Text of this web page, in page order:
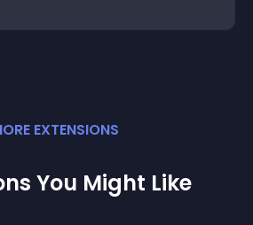
EXTENSIONS
You Might Like